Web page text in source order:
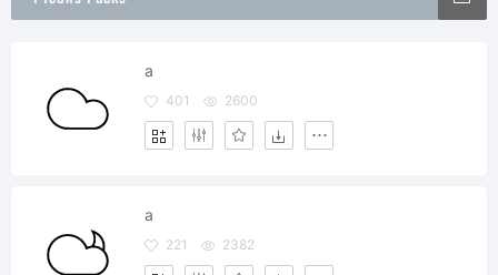
a
401 2600
a
221 2382